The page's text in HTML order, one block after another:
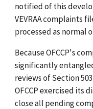
notified of this
VEVRAA complaints
processed as normal
Because OFCCP's
significantly
reviews of Section
OFCCP exercised its
close all pending